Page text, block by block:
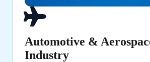
Automotive &
Industry